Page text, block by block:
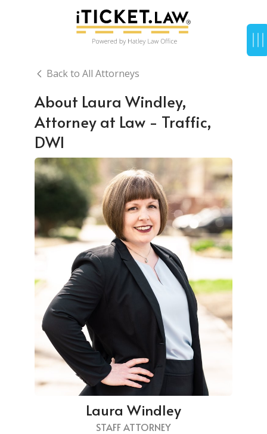
Back to All Attorneys
About Laura Windley,
Attorney at Law - Traffic,
DWI
Laura Windley
STAFF ATTORNEY